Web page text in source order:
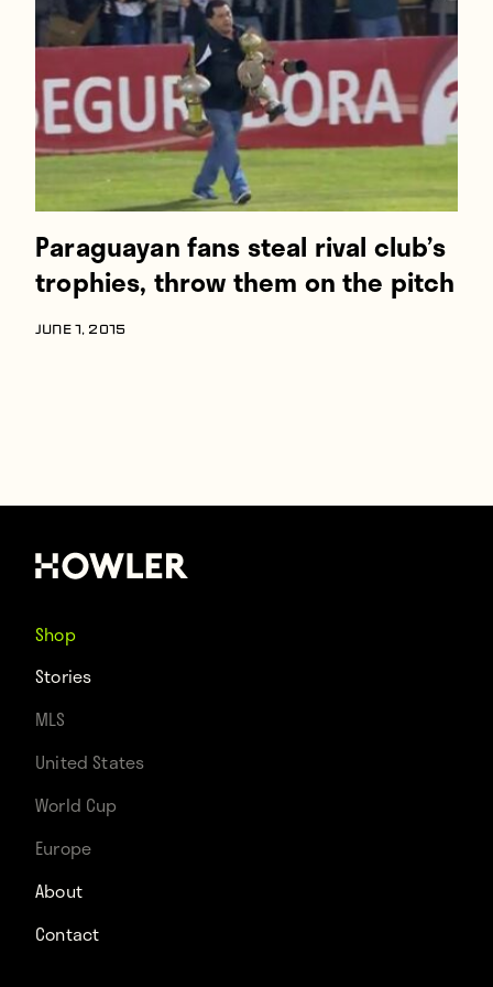
About
Contact
Paraguayan fans steal rival club’s
trophies, throw them on the pitch
JUNE 1, 2015
Shop
Stories
MLS
United States
World Cup
Europe
About
Contact